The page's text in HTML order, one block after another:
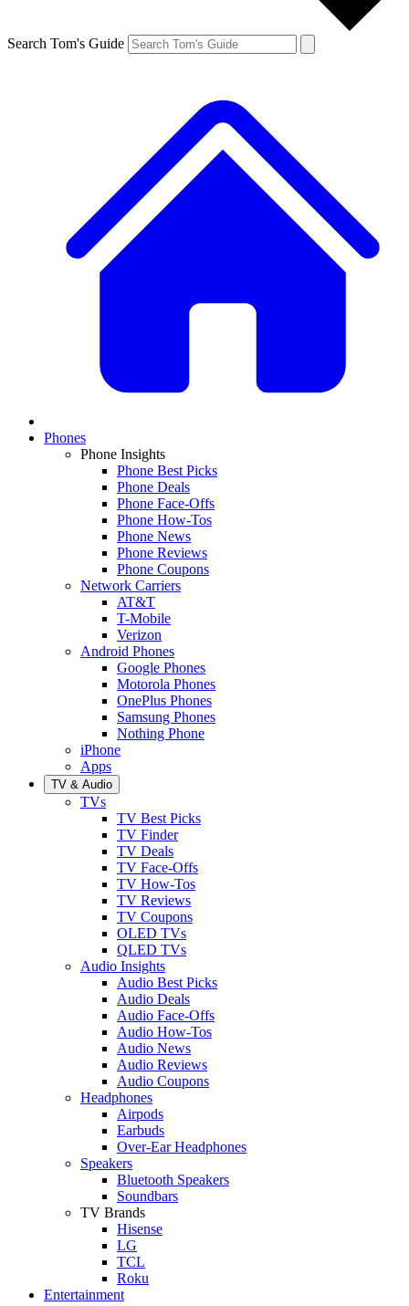
Search Tom's Guide
Phones
Phone Insights
Phone Best Picks
Phone Deals
Phone Face-Offs
Phone How-Tos
Phone News
Phone Reviews
Phone Coupons
Network Carriers
AT&T
T-Mobile
Verizon
Android Phones
Google Phones
Motorola Phones
OnePlus Phones
Samsung Phones
Nothing Phone
iPhone
Apps
TV & Audio
TVs
TV Best Picks
TV Finder
TV Deals
TV Face-Offs
TV How-Tos
TV Reviews
TV Coupons
OLED TVs
QLED TVs
Audio Insights
Audio Best Picks
Audio Deals
Audio Face-Offs
Audio How-Tos
Audio News
Audio Reviews
Audio Coupons
Headphones
Airpods
Earbuds
Over-Ear Headphones
Speakers
Bluetooth Speakers
Soundbars
TV Brands
Hisense
LG
TCL
Roku
Entertainment